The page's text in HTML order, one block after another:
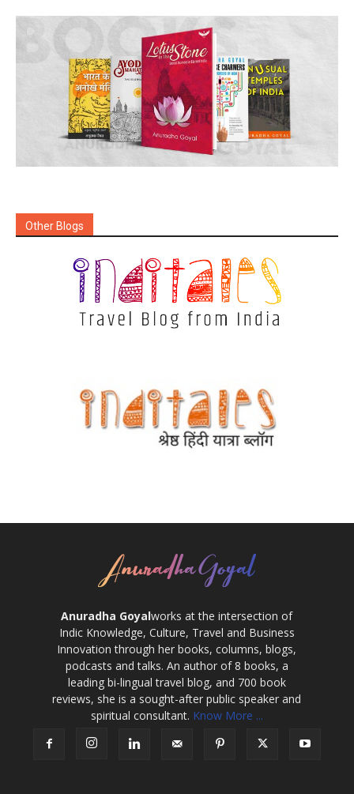
Other Blogs
Anuradha Goyalworks at the intersection of
Indic Knowledge, Culture, Travel and Business
Innovation through her books, columns, blogs,
podcasts and talks. An author of 8 books, a
leading bi-lingual travel blog, and 700 book
reviews, she is a sought-after public speaker and
spiritual consultant. Know More ...